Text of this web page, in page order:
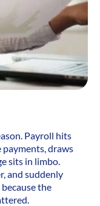
Payroll hits
payments, draws
sits in limbo.
and suddenly
the